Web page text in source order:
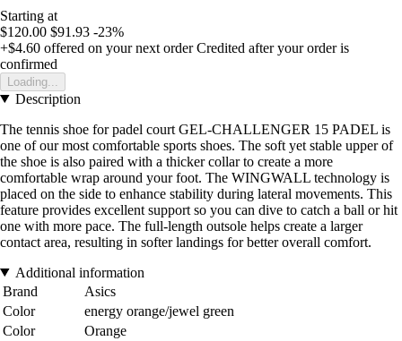
Starting at
$120.00 $91.93 -23%
+$4.60 offered on your next order Credited after your order is
confirmed
Loading...
Description
The tennis shoe for padel court GEL-CHALLENGER 15 PADEL is
one of our most comfortable sports shoes. The soft yet stable upper of
the shoe is also paired with a thicker collar to create a more
comfortable wrap around your foot. The WINGWALL technology is
placed on the side to enhance stability during lateral movements. This
feature provides excellent support so you can dive to catch a ball or hit
one with more pace. The full-length outsole helps create a larger
contact area, resulting in softer landings for better overall comfort.
Additional information
Brand
Asics
Color
energy orange/jewel green
Color
Orange